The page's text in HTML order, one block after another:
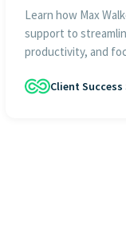
Learn how Max
support to
productivity, and
Client